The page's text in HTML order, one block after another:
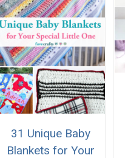
31 Unique Baby
Blankets for Your